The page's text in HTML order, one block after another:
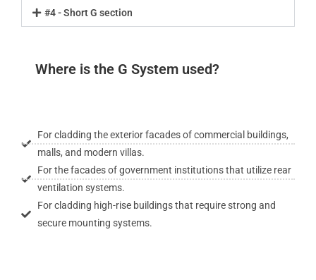
#4 - Short G section
Where is the G System used?
For cladding the exterior facades of commercial buildings,
malls, and modern villas.
For the facades of government institutions that utilize rear
ventilation systems.
For cladding high-rise buildings that require strong and
secure mounting systems.